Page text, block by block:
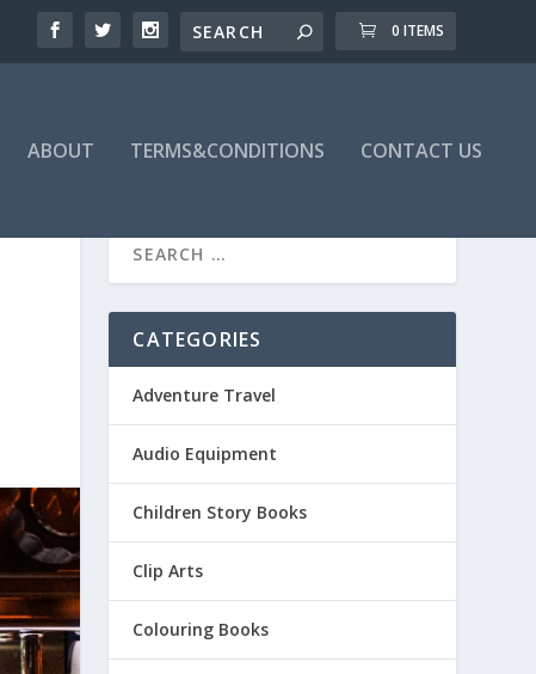
0 ITEMS
ABOUT TERMS&CONDITIONS CONTACT US
CATEGORIES
Adventure Travel
Audio Equipment
Children Story Books
Clip Arts
Colouring Books